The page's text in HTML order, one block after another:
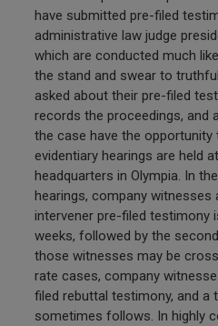
have submitted pre-filed
administrative law judge
which are conducted much
the stand and swear to
asked about their pre-filed
records the proceedings, and
the case have the
evidentiary hearings are held
headquarters in Olympia. In
hearings, company witnesses
intervener pre-filed testimony
weeks, followed by the
those witnesses may be
rate cases, company
filed rebuttal testimony, and a
sometimes follows. In highly